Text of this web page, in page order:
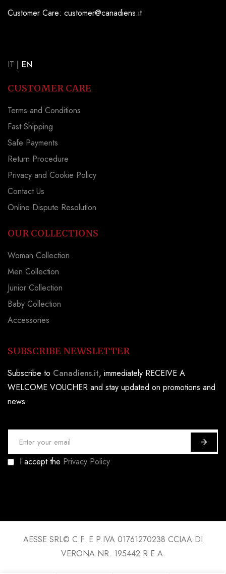
Customer Care: customer@canadiens.it
IT | EN
CUSTOMER CARE
Terms and Conditions
Fast Shipping
Safe Payments
Return Procedure
Privacy and Cookie Policy
Contact Us
Online Dispute Resolution
OUR COLLECTIONS
Woman Collection
Men Collection
Junior Collection
Baby Collection
Accessories
SUBSCRIBE NEWSLETTER
Subscribe to Canadiens.it, immediately RECEIVE A
WELCOME VOUCHER and stay updated on promotions and
news
g
f
I accept the Privacy Policy
AESSE SRL© C.F. E P.IVA 01761270238 CCIAA DI
VERONA NR. 195442 R.E.A.